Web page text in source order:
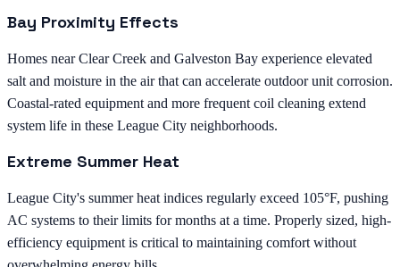
Bay Proximity Effects
Homes near Clear Creek and Galveston Bay experience elevated
salt and moisture in the air that can accelerate outdoor unit corrosion.
Coastal-rated equipment and more frequent coil cleaning extend
system life in these League City neighborhoods.
Extreme Summer Heat
League City's summer heat indices regularly exceed 105°F, pushing
AC systems to their limits for months at a time. Properly sized, high-
efficiency equipment is critical to maintaining comfort without